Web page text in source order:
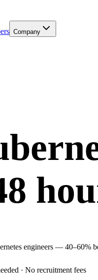
Company
engineers — 40–60%
· No recruitment fees